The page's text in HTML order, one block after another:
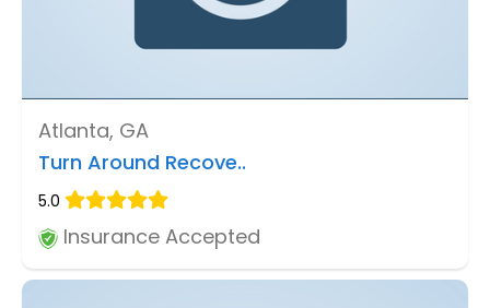
Atlanta, GA
Turn Around Recove..
5.0
Insurance Accepted